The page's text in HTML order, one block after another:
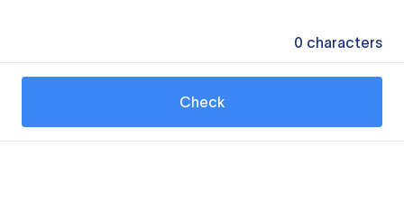
0 characters
Check